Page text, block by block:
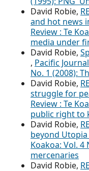
David Robie,
and hot news
Review : Te
media under
David Robie,
, Pacific
No. 1 (2008):
David Robie,
struggle for
Review : Te
public right to
David Robie,
beyond Utopia
Koakoa: Vol. 4
mercenaries
David Robie,